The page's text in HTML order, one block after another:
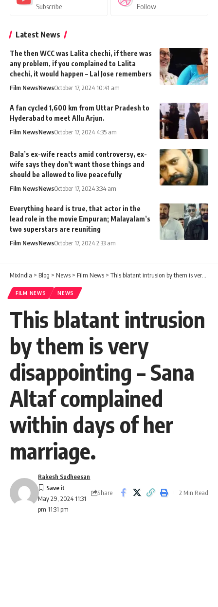
Subscribe Follow
Latest News
The then WCC was Lalita chechi, if there was
any problem, if you complained to Lalita
chechi, it would happen – Lal Jose remembers
Film NewsNewsOctober 17, 2024 10:41 am
A fan cycled 1,600 km from Uttar Pradesh to
Hyderabad to meet Allu Arjun.
Film NewsNewsOctober 17, 2024 4:35 am
Bala’s ex-wife reacts amid controversy, ex-
wife says they don’t want those things and
should be allowed to live peacefully
Film NewsNewsOctober 17, 2024 3:34 am
Everything heard is true, that actor in the
lead role in the movie Empuran; Malayalam’s
two superstars are reuniting
Film NewsNewsOctober 17, 2024 2:33 am
MixIndia > Blog > News > Film News > This blatant intrusion by them is very disappointing – Sana Altaf complained within days of her marriage.
FILM NEWS NEWS
This blatant intrusion
by them is very
disappointing – Sana
Altaf complained
within days of her
marriage.
May 29, 2024 11:31
pm 11:31 pm
Rakesh Sudheesan
Share 2 Min Read